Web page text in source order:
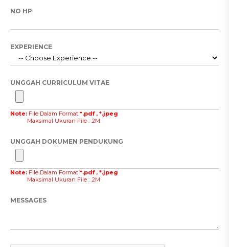
NO HP
EXPERIENCE
UNGGAH CURRICULUM VITAE
Note: File Dalam Format *.pdf , *.jpeg
Maksimal Ukuran File : .2M
UNGGAH DOKUMEN PENDUKUNG
Note: File Dalam Format *.pdf , *.jpeg
Maksimal Ukuran File : .2M
MESSAGES